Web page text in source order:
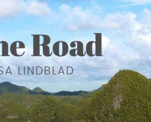
LINDBLAD